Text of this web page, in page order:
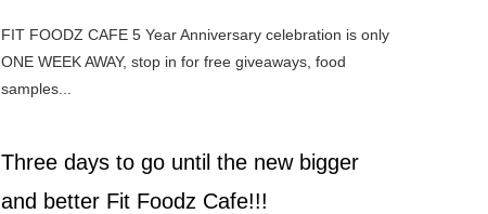
FIT FOODZ CAFE 5 Year Anniversary celebration is only
ONE WEEK AWAY, stop in for free giveaways, food
samples...
Three days to go until the new bigger
and better Fit Foodz Cafe!!!